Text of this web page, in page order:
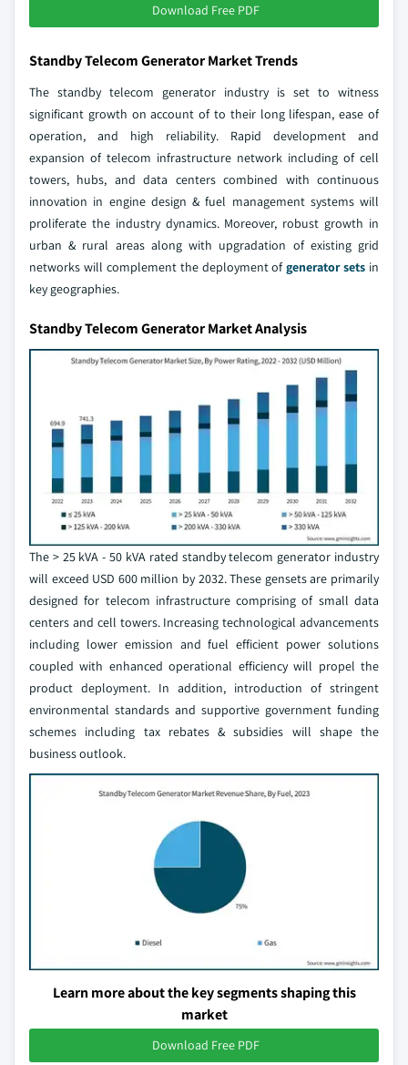
Download Free PDF
Standby Telecom Generator Market Trends
The standby telecom generator industry is set to witness
significant growth on account of to their long lifespan, ease of
operation, and high reliability. Rapid development and
expansion of telecom infrastructure network including of cell
towers, hubs, and data centers combined with continuous
innovation in engine design & fuel management systems will
proliferate the industry dynamics. Moreover, robust growth in
urban & rural areas along with upgradation of existing grid
networks will complement the deployment ofgenerator sets in
key geographies.
Standby Telecom Generator Market Analysis
The > 25 kVA - 50 kVA rated standby telecom generator industry
will exceed USD 600 million by 2032. These gensets are primarily
designed for telecom infrastructure comprising of small data
centers and cell towers. Increasing technological advancements
including lower emission and fuel efficient power solutions
coupled with enhanced operational efficiency will propel the
product deployment. In addition, introduction of stringent
environmental standards and supportive government funding
schemes including tax rebates & subsidies will shape the
business outlook.
Learn more about the key segments shaping this
market
Download Free PDF